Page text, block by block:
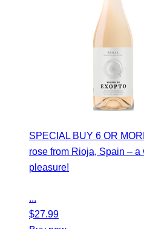
SPECIAL BUY 6 OR
rose from Rioja, Spain –
pleasure!
...
$27.99